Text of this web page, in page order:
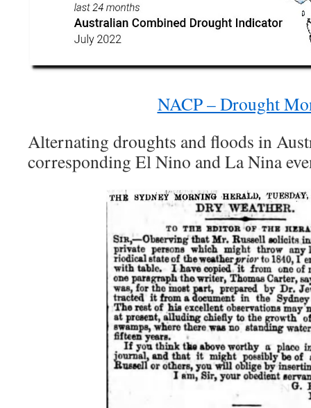
NACP – Drought
Alternating droughts and floods in
corresponding El Nino and La Nina